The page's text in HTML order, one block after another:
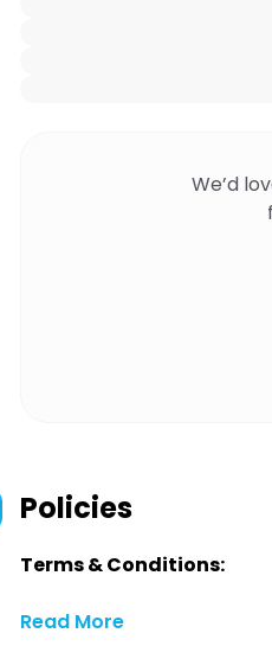
We’d
Policies
Terms & Conditions:
Read More